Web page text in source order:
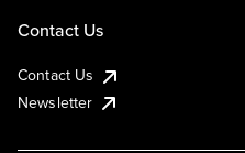
Contact Us
Contact Us
Newsletter